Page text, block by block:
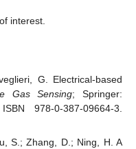
interest.
G. Electrical-based
Gas Sensing; Springer:
978-0-387-09664-3.
S.; Zhang, D.; Ning, H. A